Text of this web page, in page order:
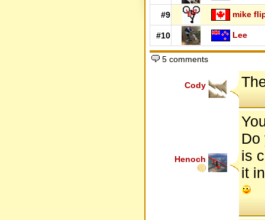
#9 mike
#10 Lee
5 comments
Cody
Henoch
Do
is
it